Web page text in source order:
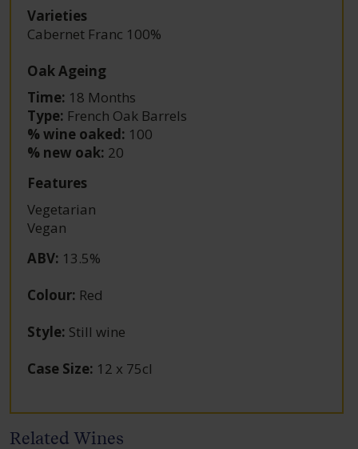
Varieties
Cabernet Franc 100%
Oak Ageing
Time: 18 Months
Type: French Oak Barrels
% wine oaked: 100
% new oak: 20
Features
Vegetarian
Vegan
ABV: 13.5%
Colour: Red
Style: Still wine
Case Size: 12 x 75cl
Related Wines